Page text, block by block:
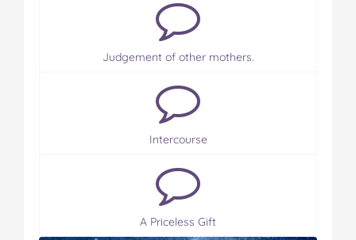
Judgement of other mothers.
Intercourse
A Priceless Gift